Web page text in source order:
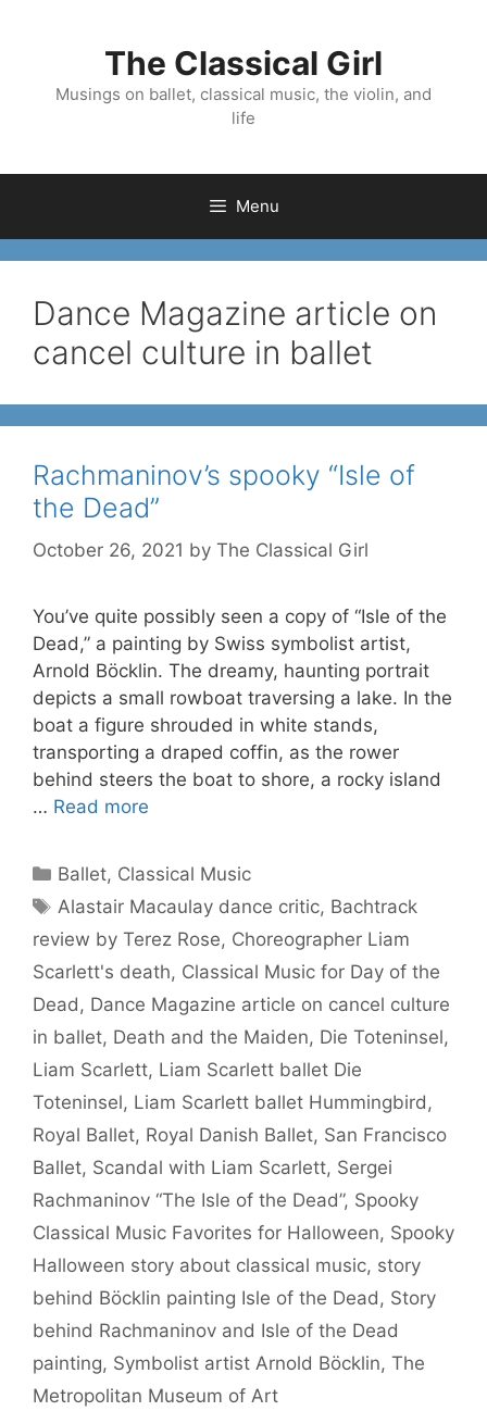
The Classical Girl
Musings on ballet, classical music, the violin, and
life
Menu
Dance Magazine article on
cancel culture in ballet
Rachmaninov’s spooky “Isle of
the Dead”
October 26, 2021 by The Classical Girl
You’ve quite possibly seen a copy of “Isle of the
Dead,” a painting by Swiss symbolist artist,
Arnold Böcklin. The dreamy, haunting portrait
depicts a small rowboat traversing a lake. In the
boat a figure shrouded in white stands,
transporting a draped coffin, as the rower
behind steers the boat to shore, a rocky island
… Read more
Categories
Ballet, Classical Music
Tags
Alastair Macaulay dance critic, Bachtrack
review by Terez Rose, Choreographer Liam
Scarlett's death, Classical Music for Day of the
Dead , Dance Magazine article on cancel culture
in ballet, Death and the Maiden, Die Toteninsel,
Liam Scarlett, Liam Scarlett ballet Die
Toteninsel, Liam Scarlett ballet Hummingbird ,
Royal Ballet, Royal Danish Ballet, San Francisco
Ballet, Scandal with Liam Scarlett, Sergei
Rachmaninov “The Isle of the Dead”, Spooky
Classical Music Favorites for Halloween, Spooky
Halloween story about classical music, story
behind Böcklin painting Isle of the Dead , Story
behind Rachmaninov and Isle of the Dead
painting, Symbolist artist Arnold Böcklin, The
Metropolitan Museum of Art